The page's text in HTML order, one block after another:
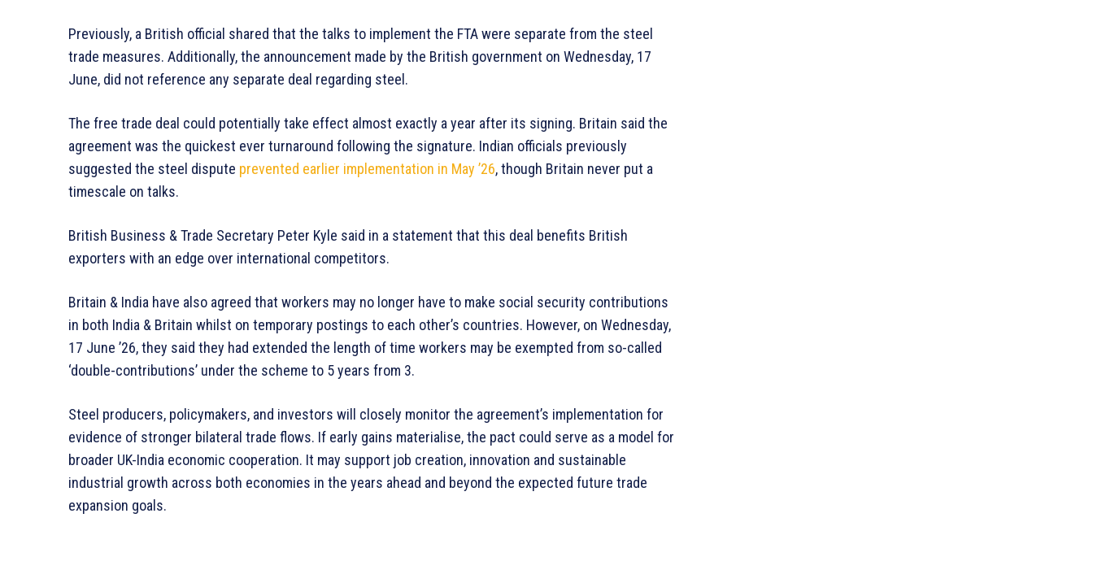
Previously, a British official shared that the talks to implement the FTA were separate from the steel
trade measures. Additionally, the announcement made by the British government on Wednesday, 17
June, did not reference any separate deal regarding steel.
The free trade deal could potentially take effect almost exactly a year after its signing. Britain said the
agreement was the quickest ever turnaround following the signature. Indian officials previously
suggested the steel dispute prevented earlier implementation in May ’26, though Britain never put a
timescale on talks.
British Business & Trade Secretary Peter Kyle said in a statement that this deal benefits British
exporters with an edge over international competitors.
Britain & India have also agreed that workers may no longer have to make social security contributions
in both India & Britain whilst on temporary postings to each other’s countries. However, on Wednesday,
17 June ’26, they said they had extended the length of time workers may be exempted from so-called
‘double-contributions’ under the scheme to 5 years from 3.
Steel producers, policymakers, and investors will closely monitor the agreement’s implementation for
evidence of stronger bilateral trade flows. If early gains materialise, the pact could serve as a model for
broader UK-India economic cooperation. It may support job creation, innovation and sustainable
industrial growth across both economies in the years ahead and beyond the expected future trade
expansion goals.